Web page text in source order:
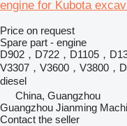
engine for Kubota
Price on request
Spare part - engine
D902，D722，D1105，
V3307，V3600，V3800，
diesel
China, Guangzhou
Guangzhou Jianming
Contact the seller